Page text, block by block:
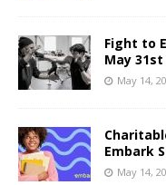
Fight to
May 31st
May 14,
Embark
May 14,